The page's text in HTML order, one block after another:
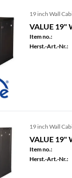
19 inch Wall
VALUE 19"
Item no.:
Herst.-Art.-Nr.:
19 inch Wall
VALUE 19"
Item no.:
Herst.-Art.-Nr.: